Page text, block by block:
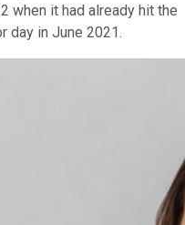
when it had already hit the
day in June 2021.